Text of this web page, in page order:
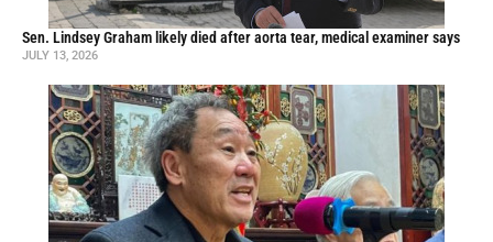
Sen. Lindsey Graham likely died after aorta tear, medical examiner says
JULY 13, 2026